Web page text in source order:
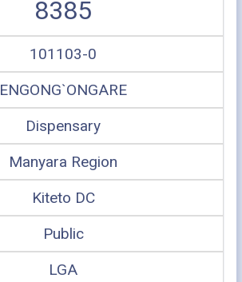
8385
101103-0
ENGONG`ONGARE
Dispensary
Manyara Region
Kiteto DC
Public
LGA